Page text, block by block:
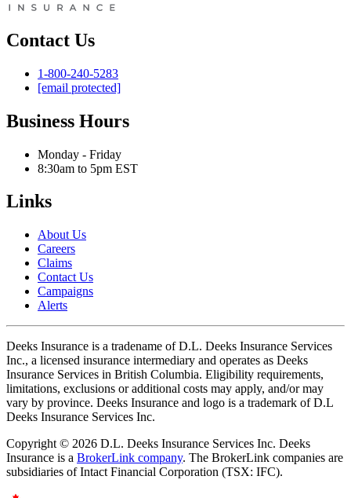
Contact Us
1-800-240-5283
[email protected]
Business Hours
Monday - Friday
8:30am to 5pm EST
Links
About Us
Careers
Claims
Contact Us
Campaigns
Alerts
Deeks Insurance is a tradename of D.L. Deeks Insurance Services
Inc., a licensed insurance intermediary and operates as Deeks
Insurance Services in British Columbia. Eligibility requirements,
limitations, exclusions or additional costs may apply, and/or may
vary by province. Deeks Insurance and logo is a trademark of D.L
Deeks Insurance Services Inc.
Copyright © 2026 D.L. Deeks Insurance Services Inc. Deeks
Insurance is a BrokerLink company. The BrokerLink companies are
subsidiaries of Intact Financial Corporation (TSX: IFC).